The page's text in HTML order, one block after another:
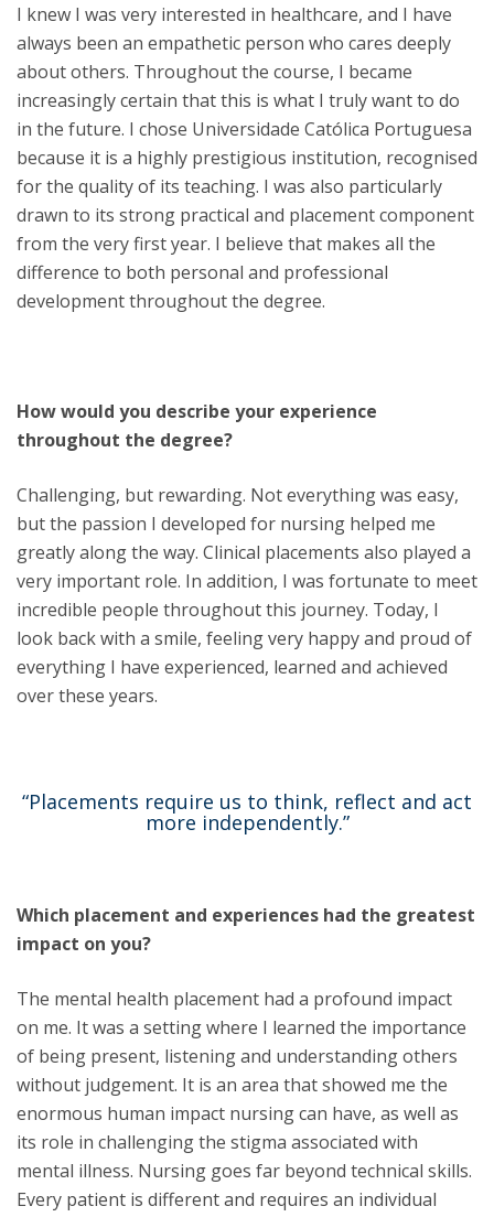
I knew I was very interested in healthcare, and I have
always been an empathetic person who cares deeply
about others. Throughout the course, I became
increasingly certain that this is what I truly want to do
in the future. I chose Universidade Católica Portuguesa
because it is a highly prestigious institution, recognised
for the quality of its teaching. I was also particularly
drawn to its strong practical and placement component
from the very first year. I believe that makes all the
difference to both personal and professional
development throughout the degree.
How would you describe your experience
throughout the degree?
Challenging, but rewarding. Not everything was easy,
but the passion I developed for nursing helped me
greatly along the way. Clinical placements also played a
very important role. In addition, I was fortunate to meet
incredible people throughout this journey. Today, I
look back with a smile, feeling very happy and proud of
everything I have experienced, learned and achieved
over these years.
“Placements require us to think, reflect and act
more independently.”
Which placement and experiences had the greatest
impact on you?
The mental health placement had a profound impact
on me. It was a setting where I learned the importance
of being present, listening and understanding others
without judgement. It is an area that showed me the
enormous human impact nursing can have, as well as
its role in challenging the stigma associated with
mental illness. Nursing goes far beyond technical skills.
Every patient is different and requires an individual